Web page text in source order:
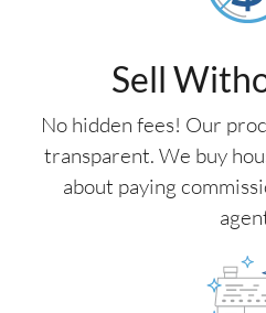
Sell
No hidden fees! Our
transparent. We buy
about paying